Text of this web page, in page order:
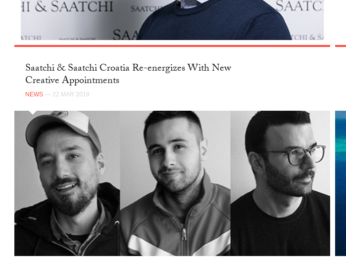
Saatchi & Saatchi Croatia Re-energizes With New
Creative Appointments
NEWS — 22 MAR 2018